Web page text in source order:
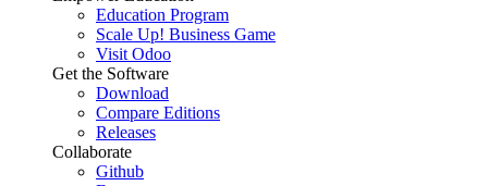
Education Program
Scale Up! Business Game
Visit Odoo
Get the Software
Download
Compare Editions
Releases
Collaborate
Github